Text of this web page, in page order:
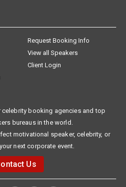
Request Booking Info
View all Speakers
Client Login
celebrity booking agencies and top
bureaus in the world.
motivational speaker, celebrity, or
next corporate event.
Us